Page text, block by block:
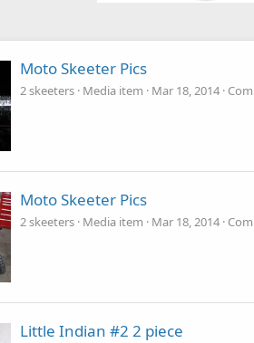
Moto Skeeter Pics
2 skeeters Media item Mar 18, 2014
Moto Skeeter Pics
2 skeeters Media item Mar 18, 2014
Little Indian #2 2 piece